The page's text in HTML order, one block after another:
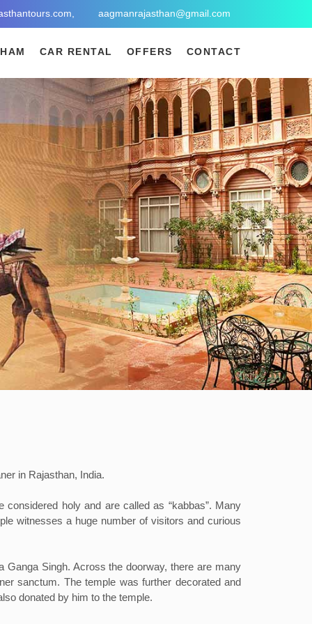
aagmanrajasthan@gmail.com
CAR RENTAL OFFERS CONTACT
in Rajasthan, India.
holy and are called as “kabbas”. Many
witnesses a huge number of visitors and curious
Singh. Across the doorway, there are many
sanctum. The temple was further decorated and
donated by him to the temple.